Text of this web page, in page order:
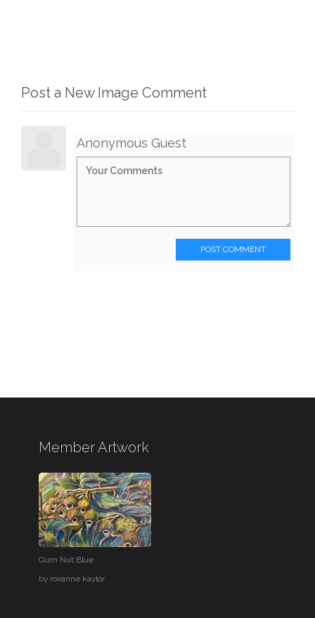
Post a New Image Comment
Anonymous Guest
POST COMMENT
Member Artwork
Gum Nut Blue
by roxanne kaylor